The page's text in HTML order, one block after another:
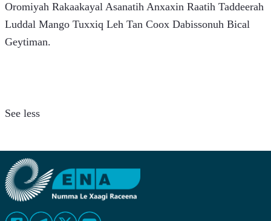
Oromiyah Rakaakayal Asanatih Anxaxin Raatih Taddeerah
Luddal Mango Tuxxiq Leh Tan Coox Dabissonuh Bical
Geytiman.
See less